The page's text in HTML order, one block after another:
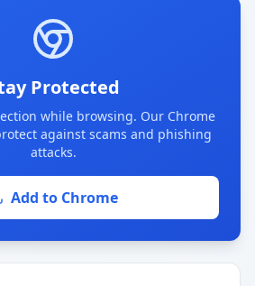
Protected
while browsing. Our Chrome
against scams and phishing
attacks.
Add to Chrome